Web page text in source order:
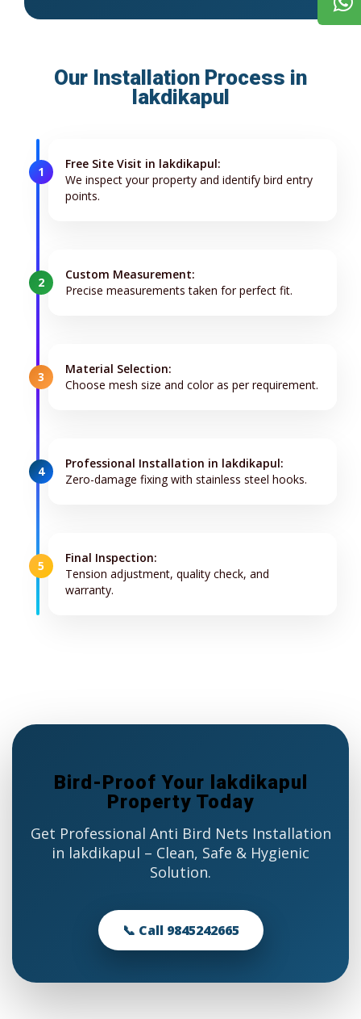
Our Installation Process in
lakdikapul
1
Free Site Visit in lakdikapul:
We inspect your property and identify bird entry
points.
2
Custom Measurement:
Precise measurements taken for perfect fit.
3
Material Selection:
Choose mesh size and color as per requirement.
4
Professional Installation in lakdikapul:
Zero-damage fixing with stainless steel hooks.
5
Final Inspection:
Tension adjustment, quality check, and
warranty.
Bird-Proof Your lakdikapul
Property Today
Get Professional Anti Bird Nets Installation
in lakdikapul – Clean, Safe & Hygienic
Solution.
📞 Call 9845242665